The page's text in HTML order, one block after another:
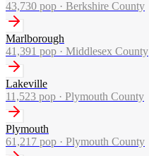
43,730 pop · Berkshire County
Marlborough
41,391 pop · Middlesex County
Lakeville
11,523 pop · Plymouth County
Plymouth
61,217 pop · Plymouth County